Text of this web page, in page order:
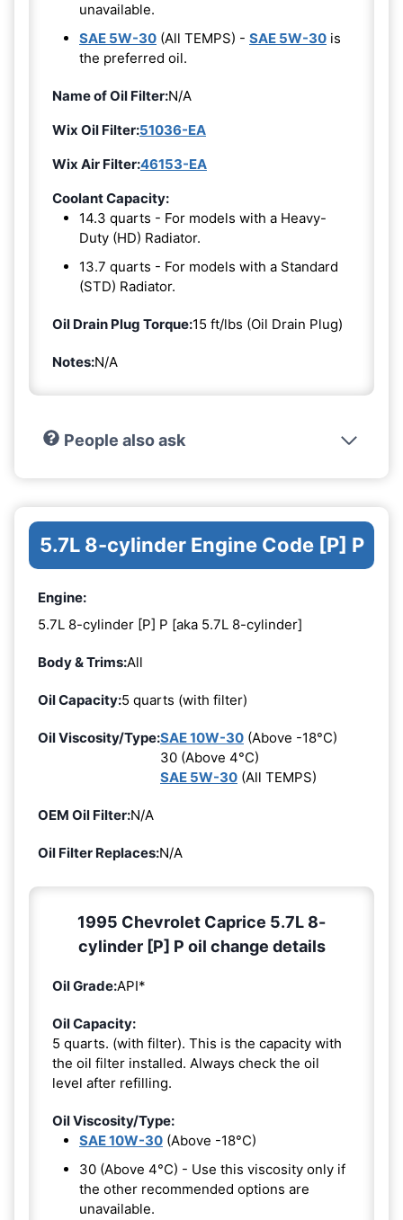
unavailable.
SAE 5W-30 (All TEMPS) - SAE 5W-30 is
the preferred oil.
Name of Oil Filter:N/A
Wix Oil Filter:51036-EA
Wix Air Filter:46153-EA
Coolant Capacity:
14.3 quarts - For models with a Heavy-
Duty (HD) Radiator.
13.7 quarts - For models with a Standard
(STD) Radiator.
Oil Drain Plug Torque:15 ft/lbs (Oil Drain Plug)
Notes:N/A
People also ask
5.7L 8-cylinder Engine Code [P] P
Engine:
5.7L 8-cylinder [P] P [aka 5.7L 8-cylinder]
Body & Trims:All
Oil Capacity:5 quarts (with filter)
Oil Viscosity/Type:SAE 10W-30 (Above -18°C)
30 (Above 4°C)
SAE 5W-30 (All TEMPS)
OEM Oil Filter:N/A
Oil Filter Replaces:N/A
1995 Chevrolet Caprice 5.7L 8-
cylinder [P] P oil change details
Oil Grade:API*
Oil Capacity:
5 quarts. (with filter). This is the capacity with
the oil filter installed. Always check the oil
level after refilling.
Oil Viscosity/Type:
SAE 10W-30 (Above -18°C)
30 (Above 4°C) - Use this viscosity only if
the other recommended options are
unavailable.